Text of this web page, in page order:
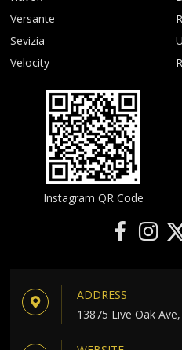
Versante
Sevizia
Velocity
Instagram QR Code
ADDRESS
13875 Live Oak